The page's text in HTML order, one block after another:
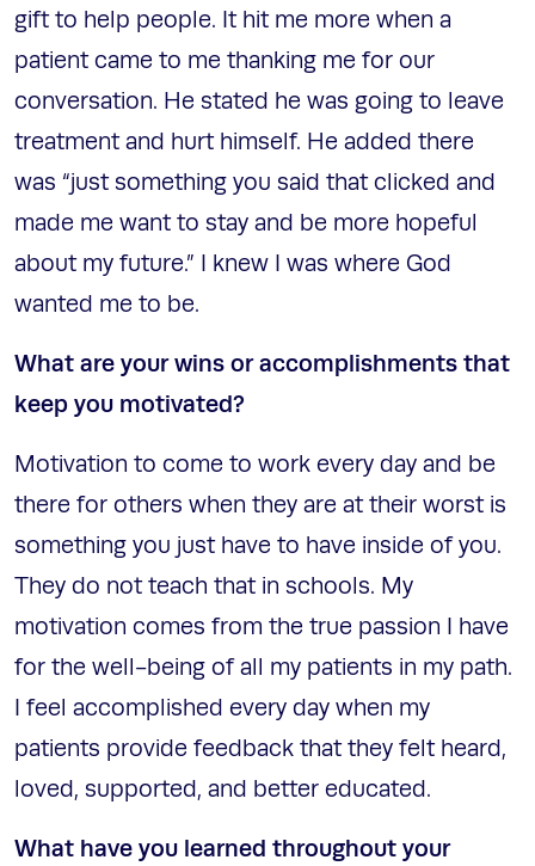
gift to help people. It hit me more when a
patient came to me thanking me for our
conversation. He stated he was going to leave
treatment and hurt himself. He added there
was “just something you said that clicked and
made me want to stay and be more hopeful
about my future.” I knew I was where God
wanted me to be.
What are your wins or accomplishments that
keep you motivated?
Motivation to come to work every day and be
there for others when they are at their worst is
something you just have to have inside of you.
They do not teach that in schools. My
motivation comes from the true passion I have
for the well-being of all my patients in my path.
I feel accomplished every day when my
patients provide feedback that they felt heard,
loved, supported, and better educated.
What have you learned throughout your